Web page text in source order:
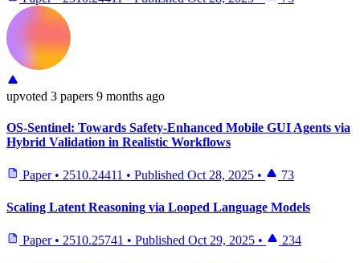
upvoted 3 papers 9 months ago
OS-Sentinel: Towards Safety-Enhanced Mobile GUI Agents via
Hybrid Validation in Realistic Workflows
Paper • 2510.24411 • Published Oct 28, 2025 • 73
Scaling Latent Reasoning via Looped Language Models
Paper • 2510.25741 • Published Oct 29, 2025 • 234